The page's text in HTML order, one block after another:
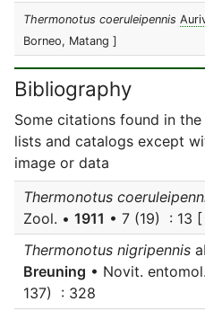
Thermonotus coeruleipennis
Borneo, Matang ]
Bibliography
Some citations found in
lists and catalogs except
image or data
Thermonotus
Zool. • 1911 • 7 (19) : 13
Thermonotus nigripennis
Breuning • Novit.
137) : 328